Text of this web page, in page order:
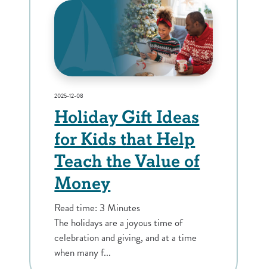
2025-12-08
Holiday Gift Ideas
for Kids that Help
Teach the Value of
Money
Read time: 3 Minutes
The holidays are a joyous time of
celebration and giving, and at a time
when many f...